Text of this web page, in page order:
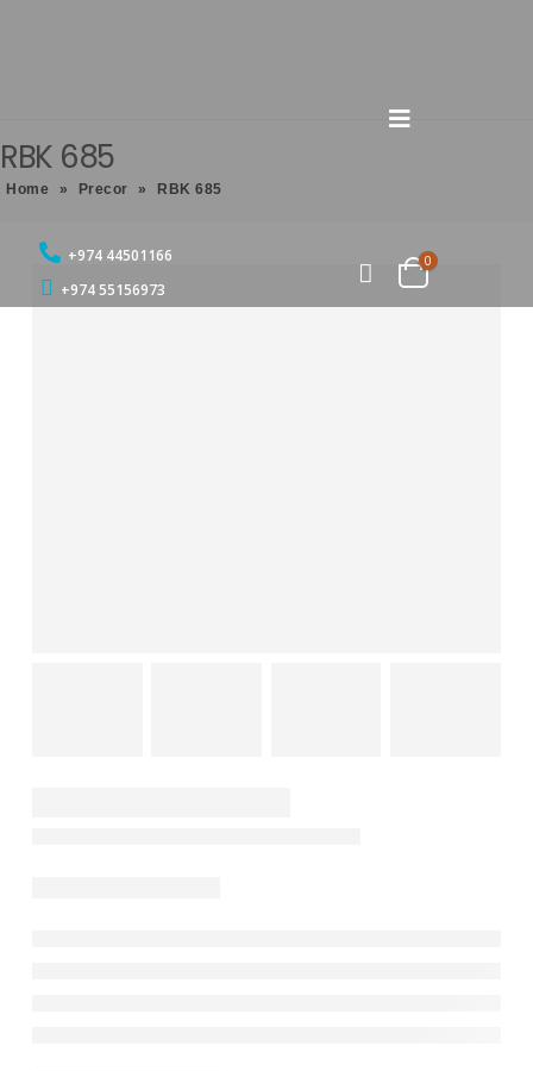
+974 44501166
+974 55156973
0
RBK 685
Home » Precor » RBK 685